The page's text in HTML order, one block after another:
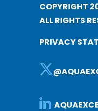
COPYRIGHT
ALL RIGHTS
PRIVACY